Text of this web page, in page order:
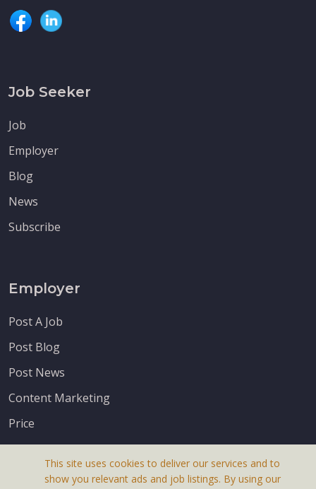
Job Seeker
Job
Employer
Blog
News
Subscribe
Employer
Post A Job
Post Blog
Post News
Content Marketing
Price
This site uses cookies to deliver our services and to
show you relevant ads and job listings. By using our